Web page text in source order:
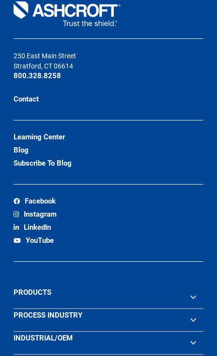
250 East Main Street
Stratford, CT 06614
800.328.8258
Contact
Learning Center
Blog
Subscribe To Blog
Facebook
Instagram
LinkedIn
YouTube
PRODUCTS
PROCESS INDUSTRY
INDUSTRIAL/OEM